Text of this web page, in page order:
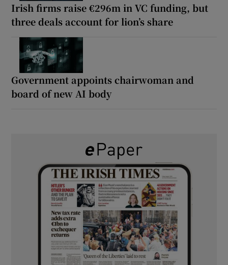
Irish firms raise €296m in VC funding, but
three deals account for lion’s share
Government appoints chairwoman and
board of new AI body